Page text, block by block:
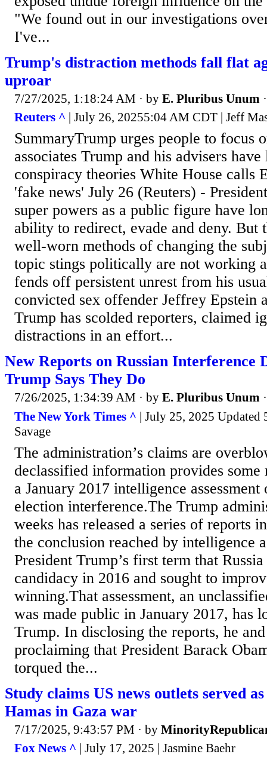
"We found out in our investigations
I've...
Trump's distraction methods fall flat
uproar
7/27/2025, 1:18:24 AM · by E. Pluribus Unum
Reuters ^ | July 26, 20255:04 AM CDT | Jeff
SummaryTrump urges people to focus
associates Trump and his advisers
conspiracy theories White House calls
'fake news' July 26 (Reuters) -
super powers as a public figure have
ability to redirect, evade and deny. But
well-worn methods of changing the
topic stings politically are not working
fends off persistent unrest from his
convicted sex offender Jeffrey Epstein
Trump has scolded reporters, claimed
distractions in an effort...
New Reports on Russian Interference
Trump Says They Do
7/26/2025, 1:34:39 AM · by E. Pluribus Unum
The New York Times ^ | July 25, 2025 Updated
Savage
The administration’s claims are
declassified information provides some
a January 2017 intelligence assessment
election interference.The Trump
weeks has released a series of reports
the conclusion reached by intelligence
President Trump’s first term that
candidacy in 2016 and sought to
winning.That assessment, an
was made public in January 2017, has
Trump. In disclosing the reports, he
proclaiming that President Barack
torqued the...
Study claims US news outlets served
Hamas in Gaza war
7/17/2025, 9:43:57 PM · by
Fox News ^ | July 17, 2025 | Jasmine Baehr